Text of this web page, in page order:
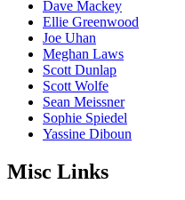
Dave Mackey
Ellie Greenwood
Joe Uhan
Meghan Laws
Scott Dunlap
Scott Wolfe
Sean Meissner
Sophie Spiedel
Yassine Diboun
Misc Links